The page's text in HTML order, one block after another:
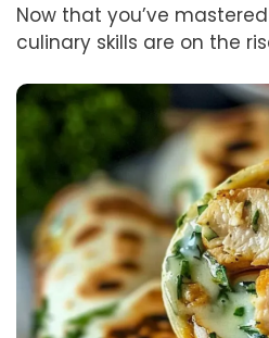
Now that you’ve
culinary skills are on the